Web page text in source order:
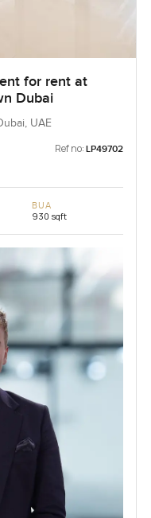
for rent at
Dubai
UAE
Ref no: LP49702
BUA
930 sqft